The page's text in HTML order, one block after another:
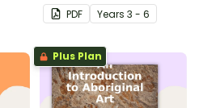
letter from the trenches
worksheet.
PDF Years 3 - 6
Plus Plan